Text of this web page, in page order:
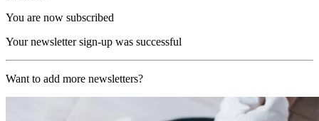
You are now subscribed
Your newsletter sign-up was successful
Want to add more newsletters?